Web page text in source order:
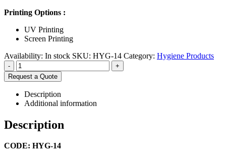
Printing Options :
UV Printing
Screen Printing
Availability: In stock SKU: HYG-14 Category: Hygiene Products
-
+
Request a Quote
Description
Additional information
Description
CODE: HYG-14